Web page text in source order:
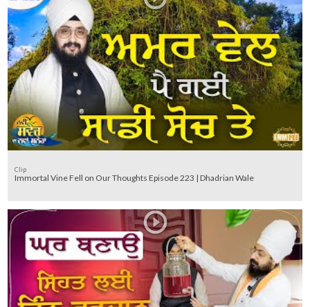
Clip
Immortal Vine Fell on Our Thoughts Episode 223 | Dhadrian Wale